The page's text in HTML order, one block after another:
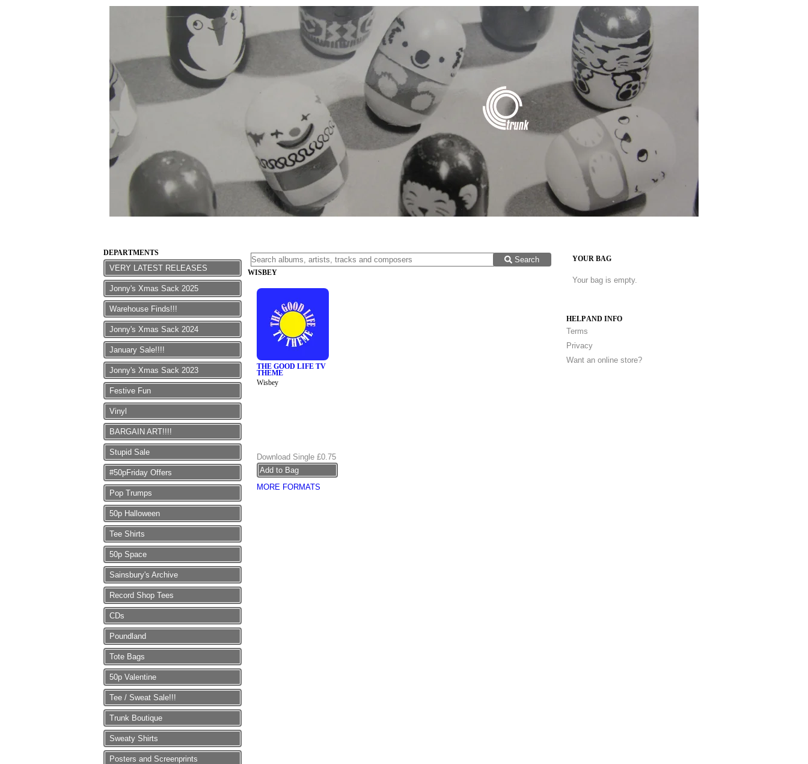
DEPARTMENTS
VERY LATEST RELEASES
Jonny's Xmas Sack 2025
Warehouse Finds!!!
Jonny's Xmas Sack 2024
January Sale!!!!
Jonny's Xmas Sack 2023
Festive Fun
Vinyl
BARGAIN ART!!!!
Stupid Sale
#50pFriday Offers
Pop Trumps
50p Halloween
Tee Shirts
50p Space
Sainsbury's Archive
Record Shop Tees
CDs
Poundland
Tote Bags
50p Valentine
Tee / Sweat Sale!!!
Trunk Boutique
Sweaty Shirts
Posters and Screenprints
YOUR BAG
Your bag is empty.
HELP AND INFO
Terms
Privacy
Want an online store?
Search
WISBEY
THE GOOD LIFE TV
THEME
Wisbey
Download Single £0.75
MORE FORMATS